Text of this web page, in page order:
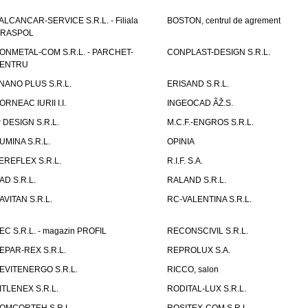
SERVICE S.R.L. - Filiala
BOSTON, centrul de agrement
COM S.R.L. - PARCHET-
CONPLAST-DESIGN S.R.L.
PLUS S.R.L.
ERISAND S.R.L.
IURII I.I.
INGEOCAD ÃŽ.S.
DESIGN S.R.L.
M.C.F.-ENGROS S.R.L.
S.R.L.
OPINIA
S.R.L.
R.I.F. S.A.
S.R.L.
RALAND S.R.L.
S.R.L.
RC-VALENTINA S.R.L.
S.R.L. - magazin PROFIL
RECONSCIVIL S.R.L.
REX S.R.L.
REPROLUX S.A.
S.R.L.
RICCO, salon
S.R.L.
RODITAL-LUX S.R.L.